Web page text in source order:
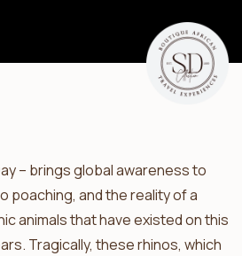
– brings global awareness to
poaching, and the reality of a
animals that have existed on this
Tragically, these rhinos, which